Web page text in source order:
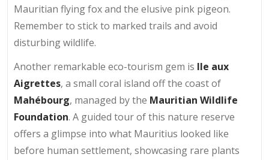
Mauritian flying fox and the elusive pink pigeon.
Remember to stick to marked trails and avoid
disturbing wildlife.
Another remarkable eco-tourism gem is Ile aux
Aigrettes, a small coral island off the coast of
Mahébourg, managed by the Mauritian Wildlife
Foundation. A guided tour of this nature reserve
offers a glimpse into what Mauritius looked like
before human settlement, showcasing rare plants